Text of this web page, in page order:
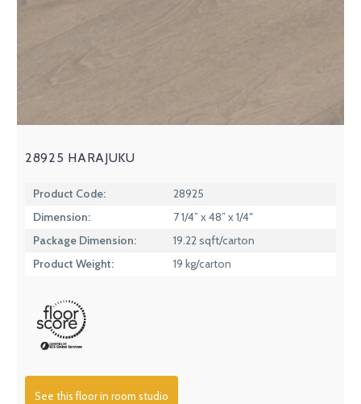
28925 HARAJUKU
Product Code:
28925
Dimension:
7 1/4” x 48” x 1/4″
Package Dimension:
19.22 sqft/carton
Product Weight:
19 kg/carton
See this floor in room studio